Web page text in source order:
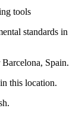
tools
standards in
Spain.
this location.